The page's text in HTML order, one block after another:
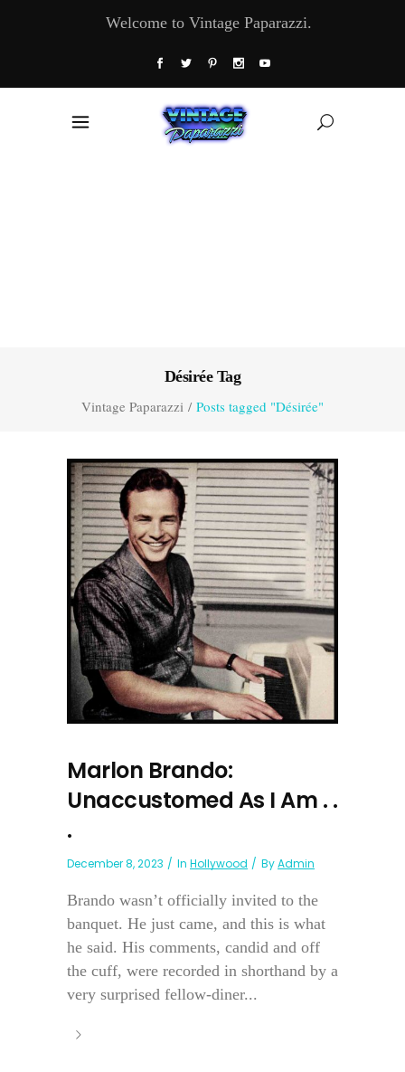
Welcome to Vintage Paparazzi.
Désirée Tag
Vintage Paparazzi / Posts tagged "Désirée"
Marlon Brando:
Unaccustomed As I Am . .
.
December 8, 2023 In Hollywood ByAdmin
Brando wasn’t officially invited to the
banquet. He just came, and this is what
he said. His comments, candid and off
the cuff, were recorded in shorthand by a
very surprised fellow-diner...